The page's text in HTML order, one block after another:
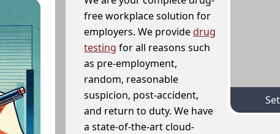
free workplace solution for
employers. We providedrug
testing for all reasons such
as pre-employment,
random, reasonable
suspicion, post-accident,
and return to duty. We have
a state-of-the-art cloud-